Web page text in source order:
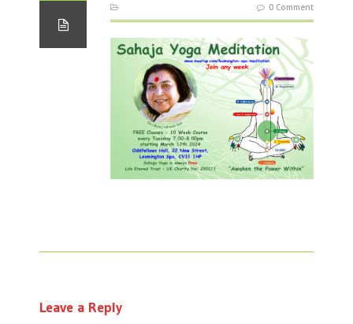
0 Comment
Leave a Reply